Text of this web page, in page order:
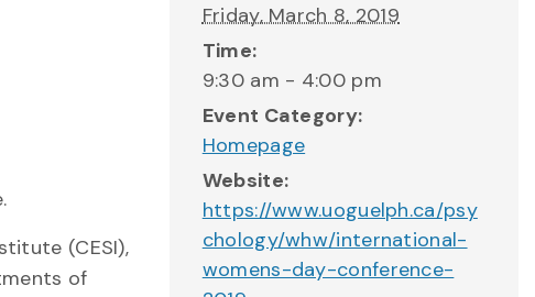
(CESI),
of
Friday, March 8, 2019
Time:
9:30 am - 4:00 pm
Event Category:
Homepage
Website:
https://www.uoguelph.ca/psy
chology/whw/international-
womens-day-conference-